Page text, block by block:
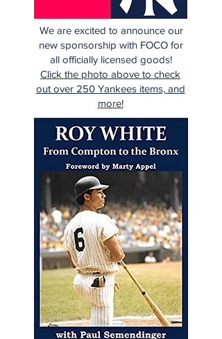
We are excited to announce our
new sponsorship with FOCO for
all officially licensed goods!
Click the photo above to check
out over 250 Yankees items, and
more!